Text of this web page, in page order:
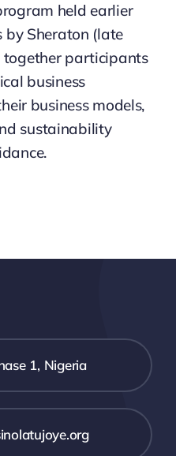
held earlier
by Sheraton (late
together participants
business
business models,
sustainability
1, Nigeria